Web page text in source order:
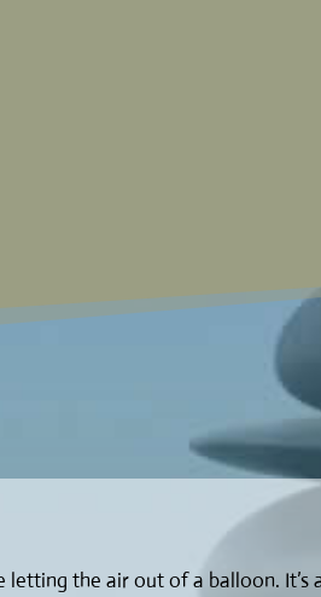
the air out of a balloon. It’s